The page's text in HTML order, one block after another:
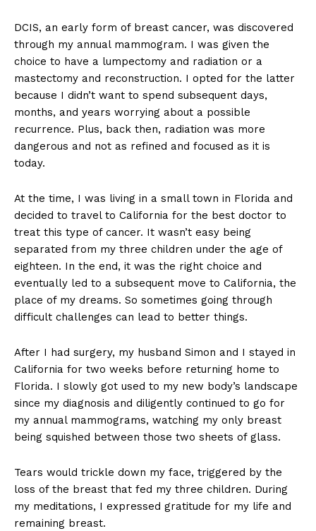
DCIS, an early form of breast cancer, was discovered
through my annual mammogram. I was given the
choice to have a lumpectomy and radiation or a
mastectomy and reconstruction. I opted for the latter
because I didn’t want to spend subsequent days,
months, and years worrying about a possible
recurrence. Plus, back then, radiation was more
dangerous and not as refined and focused as it is
today.
At the time, I was living in a small town in Florida and
decided to travel to California for the best doctor to
treat this type of cancer. It wasn’t easy being
separated from my three children under the age of
eighteen. In the end, it was the right choice and
eventually led to a subsequent move to California, the
place of my dreams. So sometimes going through
difficult challenges can lead to better things.
After I had surgery, my husband Simon and I stayed in
California for two weeks before returning home to
Florida. I slowly got used to my new body’s landscape
since my diagnosis and diligently continued to go for
my annual mammograms, watching my only breast
being squished between those two sheets of glass.
Tears would trickle down my face, triggered by the
loss of the breast that fed my three children. During
my meditations, I expressed gratitude for my life and
remaining breast.